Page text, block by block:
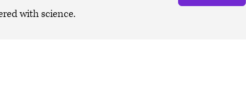
with science.